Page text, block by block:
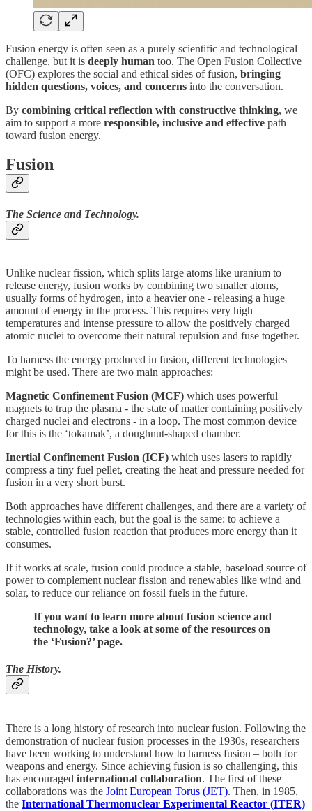
Fusion energy is often seen as a purely scientific and technological
challenge, but it is deeply human too. The Open Fusion Collective
(OFC) explores the social and ethical sides of fusion, bringing
hidden questions, voices, and concerns into the conversation.
By combining critical reflection with constructive thinking, we
aim to support a more responsible, inclusive and effective path
toward fusion energy.
Fusion
The Science and Technology.
Unlike nuclear fission, which splits large atoms like uranium to
release energy, fusion works by combining two smaller atoms,
usually forms of hydrogen, into a heavier one - releasing a huge
amount of energy in the process. This requires very high
temperatures and intense pressure to allow the positively charged
atomic nuclei to overcome their natural repulsion and fuse together.
To harness the energy produced in fusion, different technologies
might be used. There are two main approaches:
Magnetic Confinement Fusion (MCF) which uses powerful
magnets to trap the plasma - the state of matter containing positively
charged nuclei and electrons - in a loop. The most common device
for this is the ‘tokamak’, a doughnut-shaped chamber.
Inertial Confinement Fusion (ICF) which uses lasers to rapidly
compress a tiny fuel pellet, creating the heat and pressure needed for
fusion in a very short burst.
Both approaches have different challenges, and there are a variety of
technologies within each, but the goal is the same: to achieve a
stable, controlled fusion reaction that produces more energy than it
consumes.
If it works at scale, fusion could produce a stable, baseload source of
power to complement nuclear fission and renewables like wind and
solar, to reduce our reliance on fossil fuels in the future.
If you want to learn more about fusion science and
technology, take a look at some of the resources on
the ‘Fusion?’ page.
The History.
There is a long history of research into nuclear fusion. Following the
demonstration of nuclear fusion processes in the 1930s, researchers
have been working to understand how to harness fusion – both for
weapons and energy. Since achieving fusion is so challenging, this
has encouraged international collaboration. The first of these
collaborations was the Joint European Torus (JET). Then, in 1985,
the International Thermonuclear Experimental Reactor (ITER)